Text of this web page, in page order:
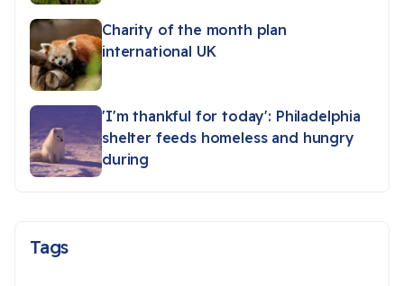
Charity of the month plan
international UK
'I'm thankful for today': Philadelphia
shelter feeds homeless and hungry
during
Tags